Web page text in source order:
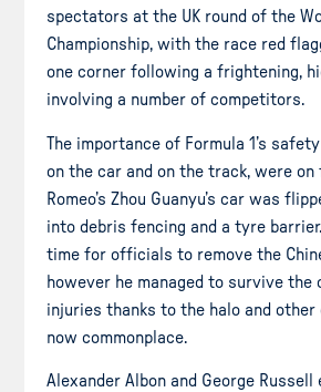
spectators at the UK round of the
Championship, with the race red
one corner following a frightening,
involving a number of competitors.
The importance of Formula 1’s
on the car and on the track, were
Romeo’s Zhou Guanyu’s car was
into debris fencing and a tyre
time for officials to remove the
however he managed to survive the
injuries thanks to the halo and
now commonplace.
Alexander Albon and George Russell